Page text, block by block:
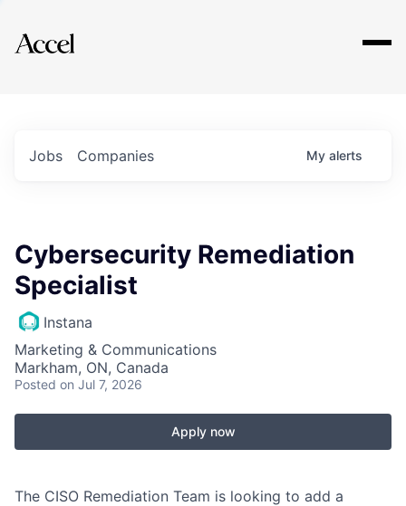
Explore
Jobs Companies My alerts
Cybersecurity Remediation
Specialist
Instana
Marketing & Communications
Markham, ON, Canada
Posted on Jul 7, 2026
Apply now
The CISO Remediation Team is looking to add a